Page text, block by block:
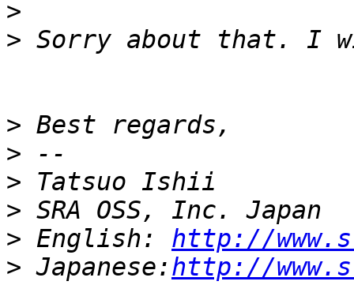
>
>
>
>
>
>
> English: http://
> Japanese:http://